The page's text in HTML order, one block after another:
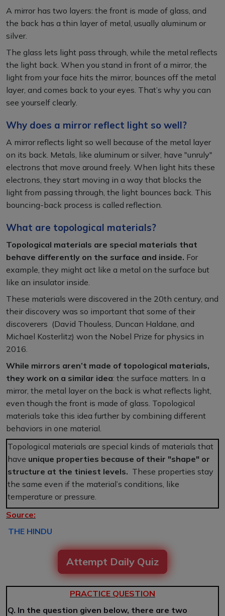
A mirror has two layers: the front is made of glass, and
the back has a thin layer of metal, usually aluminum or
silver.
The glass lets light pass through, while the metal reflects
the light back. When you stand in front of a mirror, the
light from your face hits the mirror, bounces off the metal
layer, and comes back to your eyes. That’s why you can
see yourself clearly.
Why does a mirror reflect light so well?
A mirror reflects light so well because of the metal layer
on its back. Metals, like aluminum or silver, have "unruly"
electrons that move around freely. When light hits these
electrons, they start moving in a way that blocks the
light from passing through, the light bounces back. This
bouncing-back process is called reflection.
What are topological materials?
Topological materials are special materials that
behave differently on the surface and inside. For
example, they might act like a metal on the surface but
like an insulator inside.
These materials were discovered in the 20th century, and
their discovery was so important that some of their
discoverers (David Thouless, Duncan Haldane, and
Michael Kosterlitz) won the Nobel Prize for physics in
2016.
While mirrors aren’t made of topological materials,
they work on a similar idea: the surface matters. In a
mirror, the metal layer on the back is what reflects light,
even though the front is made of glass. Topological
materials take this idea further by combining different
behaviors in one material.
Topological materials are special kinds of materials that
have unique properties because of their "shape" or
structure at the tiniest levels. These properties stay
the same even if the material’s conditions, like
temperature or pressure.
Source:
THE HINDU
Attempt Daily Quiz
PRACTICE QUESTION
Q. In the question given below, there are two